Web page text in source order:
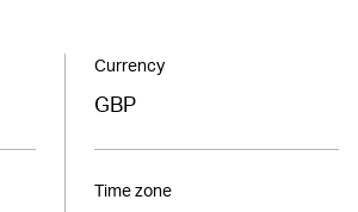
Currency
GBP
Time zone